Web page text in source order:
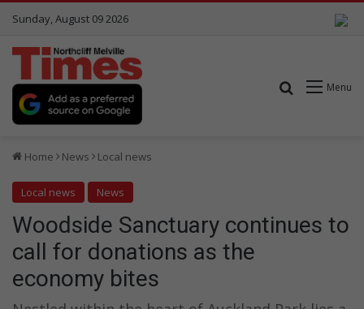
Sunday, August 09 2026
Menu
Search for
Home News Local news
Local news News
Woodside Sanctuary continues to
call for donations as the
economy bites